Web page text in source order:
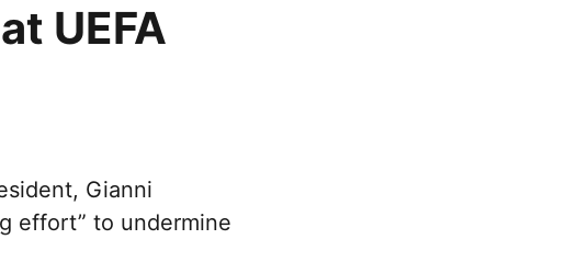
UEFA
Gianni
effort” to undermine